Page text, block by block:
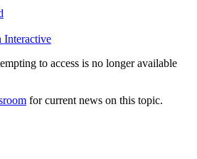
Interactive
to access is no longer available
for current news on this topic.